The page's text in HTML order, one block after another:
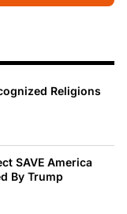
Religions
SAVE America
By Trump